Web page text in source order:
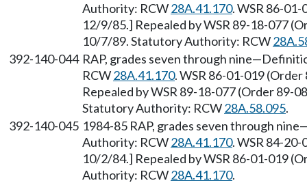
Authority: RCW28A.41.170. WSR 86-
12/9/85.] Repealed by WSR 89-18-077
10/7/89. Statutory Authority: RCW
392-140-044 RAP, grades seven through
RCW28A.41.170. WSR 86-01-019
Repealed by WSR 89-18-077 (Order
Statutory Authority: RCW28A.58.095.
392-140-045 1984-85 RAP, grades seven through
Authority: RCW28A.41.170. WSR 84-
10/2/84.] Repealed by WSR 86-01-019
Authority: RCW28A.41.170.